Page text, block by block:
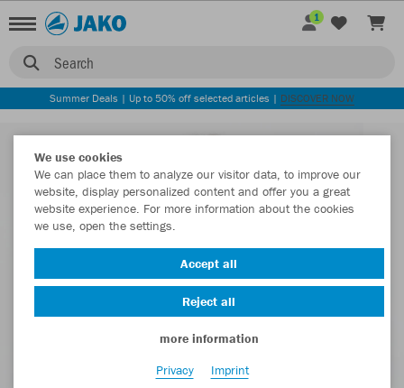
Search
1
Summer Deals | Up to 50% off selected articles | DISCOVER NOW
We use cookies
We can place them to analyze our visitor data, to improve our
website, display personalized content and offer you a great
website experience. For more information about the cookies
we use, open the settings.
Accept all
Reject all
more information
Privacy
Imprint